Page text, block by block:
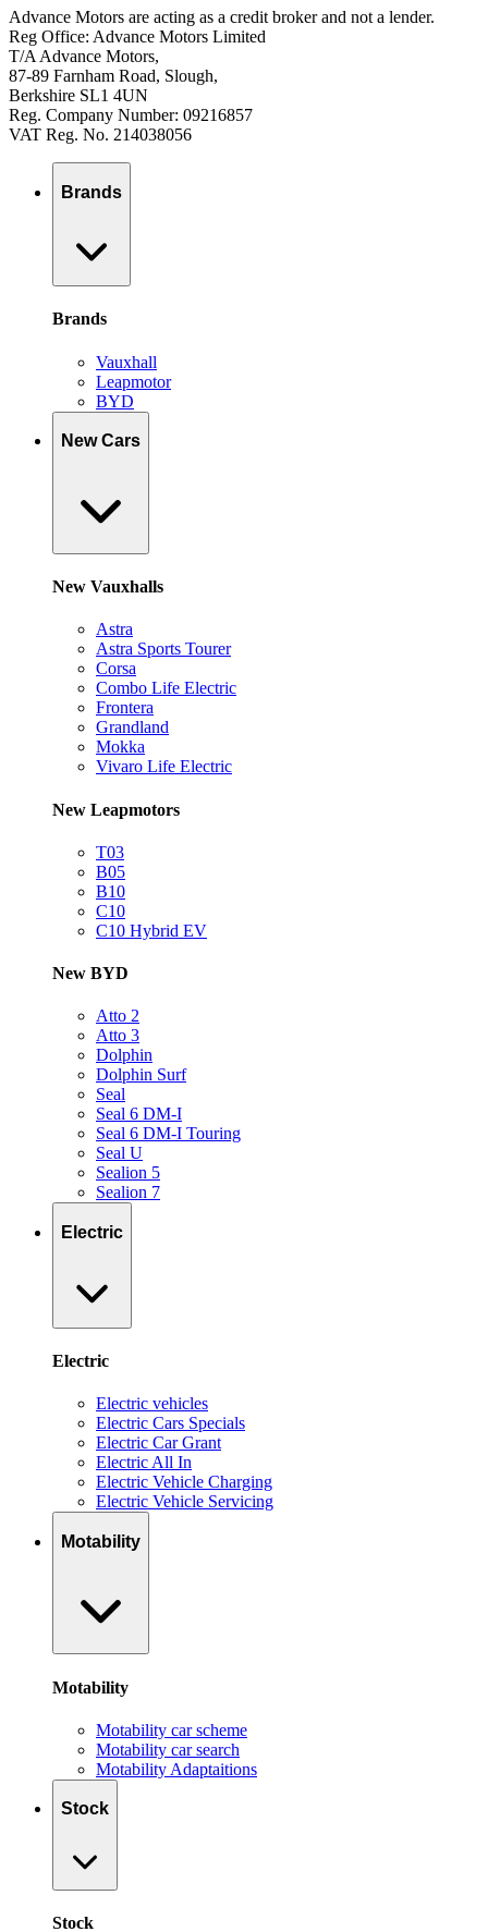
Advance Motors are acting as a credit broker and not a lender.
Reg Office: Advance Motors Limited
T/A Advance Motors,
87-89 Farnham Road, Slough,
Berkshire SL1 4UN
Reg. Company Number: 09216857
VAT Reg. No. 214038056
Brands
Brands
Vauxhall
Leapmotor
BYD
New Cars
New Vauxhalls
Astra
Astra Sports Tourer
Corsa
Combo Life Electric
Frontera
Grandland
Mokka
Vivaro Life Electric
New Leapmotors
T03
B05
B10
C10
C10 Hybrid EV
New BYD
Atto 2
Atto 3
Dolphin
Dolphin Surf
Seal
Seal 6 DM-I
Seal 6 DM-I Touring
Seal U
Sealion 5
Sealion 7
Electric
Electric
Electric vehicles
Electric Cars Specials
Electric Car Grant
Electric All In
Electric Vehicle Charging
Electric Vehicle Servicing
Motability
Motability
Motability car scheme
Motability car search
Motability Adaptaitions
Stock
Stock